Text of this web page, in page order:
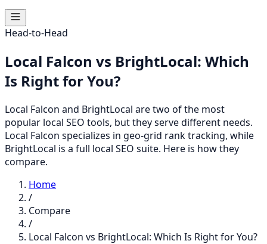
Head-to-Head
Local Falcon vs BrightLocal: Which
Is Right for You?
Local Falcon and BrightLocal are two of the most
popular local SEO tools, but they serve different needs.
Local Falcon specializes in geo-grid rank tracking, while
BrightLocal is a full local SEO suite. Here is how they
compare.
Home
/
Compare
/
Local Falcon vs BrightLocal: Which Is Right for You?